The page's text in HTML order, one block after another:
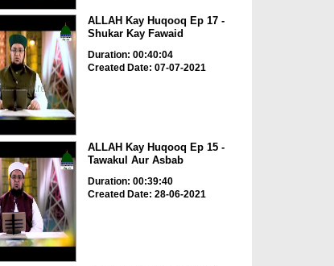
ALLAH Kay Huqooq Ep 17 -
Shukar Kay Fawaid
Duration: 00:40:04
Created Date: 07-07-2021
ALLAH Kay Huqooq Ep 15 -
Tawakul Aur Asbab
Duration: 00:39:40
Created Date: 28-06-2021